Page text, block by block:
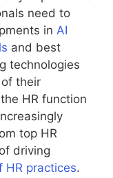
need to
in AI
and best
technologies
their
HR function
top HR
driving
HR practices.